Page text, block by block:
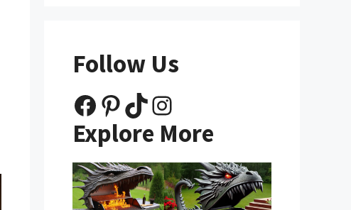
Follow Us
Facebook
Pinterest
TikTokInstagram
Explore More